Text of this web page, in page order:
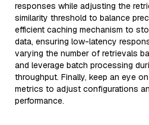
responses while adjusting the
similarity threshold to balance
efficient caching mechanism to
data, ensuring low-latency
varying the number of retrievals
and leverage batch processing
throughput. Finally, keep an eye
metrics to adjust configurations
performance.